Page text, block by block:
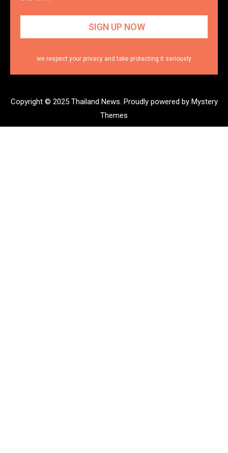
we respect your privacy and take protecting it seriously
Copyright © 2025 Thailand News. Proudly powered by Mystery
Themes